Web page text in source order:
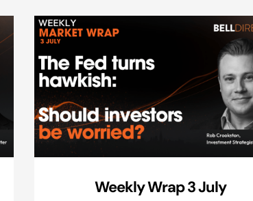
Weekly Wrap 3 July